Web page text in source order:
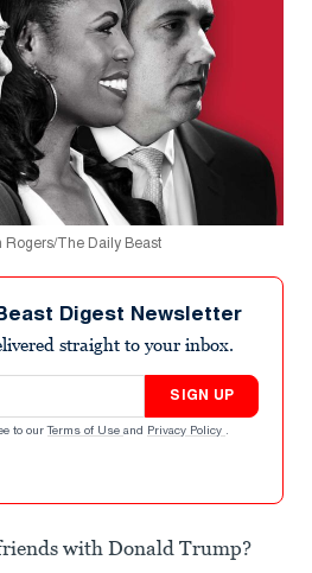
Rogers/The Daily Beast
Digest Newsletter
straight to your inbox.
SIGN UP
to our Terms of Use and Privacy Policy .
with Donald Trump?